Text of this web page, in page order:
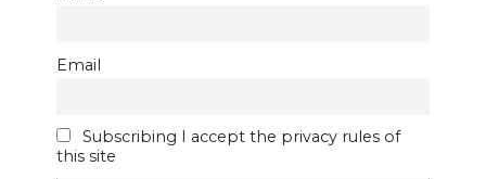
Email
Subscribing I accept the privacy rules of
this site